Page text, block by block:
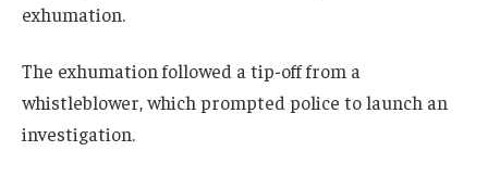
exhumation.
The exhumation followed a tip-off from a
whistleblower, which prompted police to launch an
investigation.